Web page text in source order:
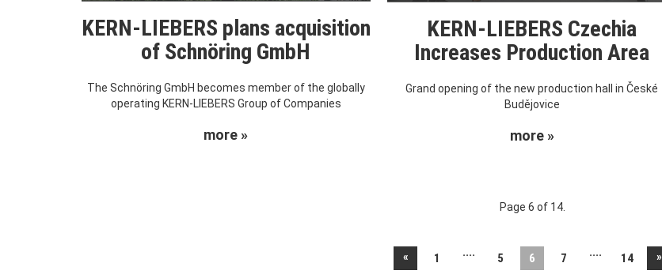
KERN-LIEBERS plans acquisition
of Schnöring GmbH
The Schnöring GmbH becomes member of the globally
operating KERN-LIEBERS Group of Companies
more »
KERN-LIEBERS Czechia
Increases Production Area
Grand opening of the new production hall in České
Budějovice
more »
Page 6 of 14.
« 1 .... 5 6 7 .... 14 »